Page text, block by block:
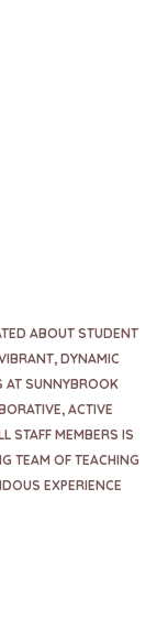
ABOUT STUDENT
DYNAMIC
AT SUNNYBROOK
ACTIVE
STAFF MEMBERS IS
TEAM OF TEACHING
EXPERIENCE